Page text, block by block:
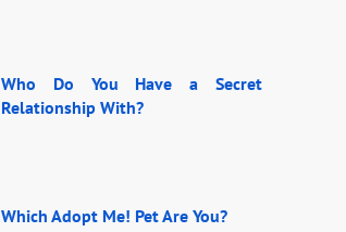
Who Do You Have a Secret
Relationship With?
Which Adopt Me! Pet Are You?